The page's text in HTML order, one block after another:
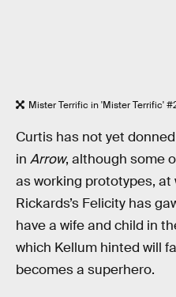
Mister Terrific in 'Mister Terrific'
Curtis has not yet
in Arrow, although some
as working prototypes, at
Rickards’s Felicity has
have a wife and child in
which Kellum hinted will
becomes a superhero.